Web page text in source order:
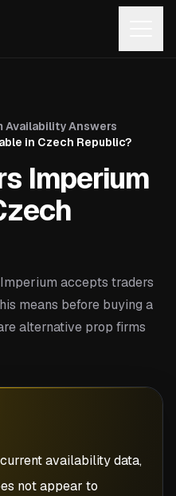
Availability Answers
in Czech Republic?
Imperium
accepts traders
means before buying a
alternative prop firms
availability data,
not appear to